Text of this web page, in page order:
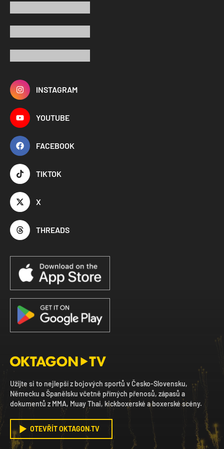
INSTAGRAM
YOUTUBE
FACEBOOK
TIKTOK
X
THREADS
Užijte si to nejlepší z bojových sportů v Česko-Slovensku,
Německu a Španělsku včetně přímých přenosů, zápasů a
dokumentů z MMA, Muay Thai, kickboxerské a boxerské scény.
OTEVŘÍT OKTAGON.TV